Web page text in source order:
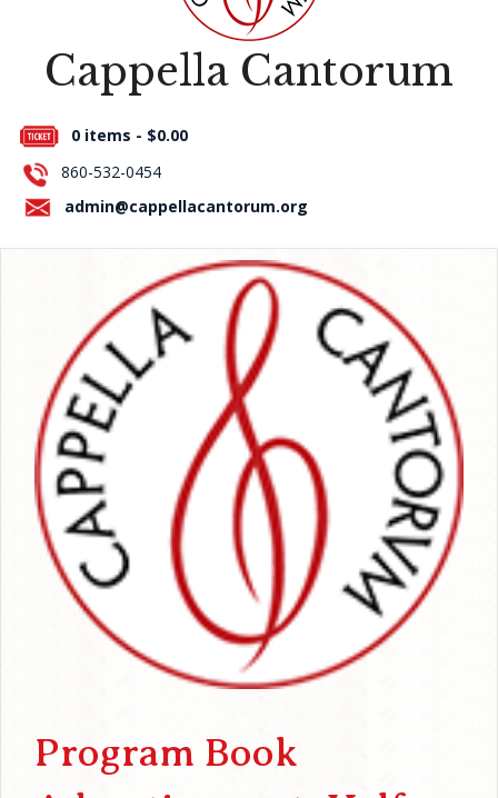
Press Room
About Us
Contact Us
Cappella Cantorum
0 items - $0.00
860-532-0454
admin@cappellacantorum.org
Program Book